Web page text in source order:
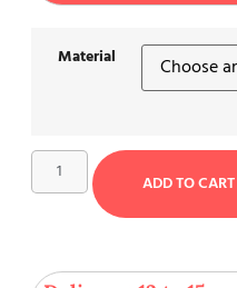
Material
ADD TO CART